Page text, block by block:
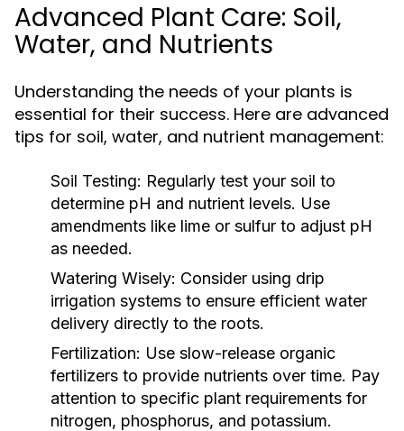
Advanced Plant Care: Soil,
Water, and Nutrients
Understanding the needs of your plants is
essential for their success. Here are advanced
tips for soil, water, and nutrient management:
Soil Testing: Regularly test your soil to
determine pH and nutrient levels. Use
amendments like lime or sulfur to adjust pH
as needed.
Watering Wisely: Consider using drip
irrigation systems to ensure efficient water
delivery directly to the roots.
Fertilization: Use slow-release organic
fertilizers to provide nutrients over time. Pay
attention to specific plant requirements for
nitrogen, phosphorus, and potassium.